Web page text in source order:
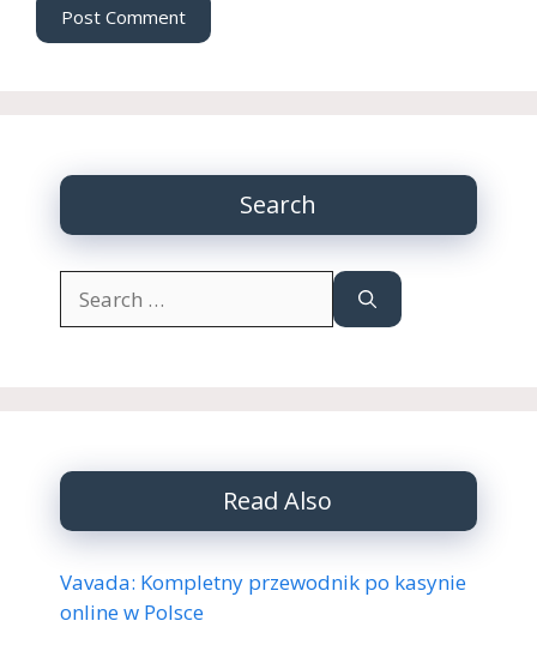
Search
for:
Read Also
Vavada: Kompletny przewodnik po kasynie
online w Polsce